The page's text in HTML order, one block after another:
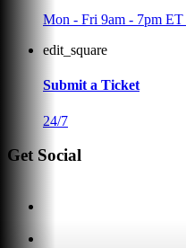
Mon - Fri 9am - 7pm ET
edit_square
Submit a Ticket
24/7
Get Social